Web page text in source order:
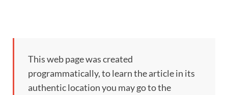
This web page was created
programmatically, to learn the article in its
authentic location you may go to the